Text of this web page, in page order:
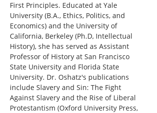
First Principles. Educated at Yale
University (B.A., Ethics, Politics, and
Economics) and the University of
California, Berkeley (Ph.D, Intellectual
History), she has served as Assistant
Professor of History at San Francisco
State University and Florida State
University. Dr. Oshatz's publications
include Slavery and Sin: The Fight
Against Slavery and the Rise of Liberal
Protestantism (Oxford University Press,